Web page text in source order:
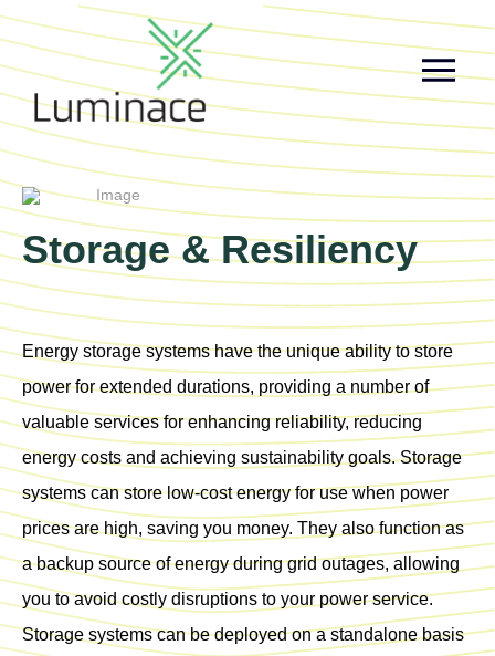
Storage & Resiliency
Energy storage systems have the unique ability to store
power for extended durations, providing a number of
valuable services for enhancing reliability, reducing
energy costs and achieving sustainability goals. Storage
systems can store low-cost energy for use when power
prices are high, saving you money. They also function as
a backup source of energy during grid outages, allowing
you to avoid costly disruptions to your power service.
Storage systems can be deployed on a standalone basis